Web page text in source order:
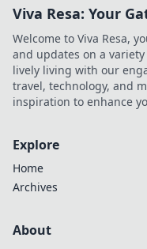
Viva Resa: Your
Welcome to Viva Resa,
and updates on a
lively living with our
travel, technology, and
inspiration to enhance
Explore
Home
Archives
About